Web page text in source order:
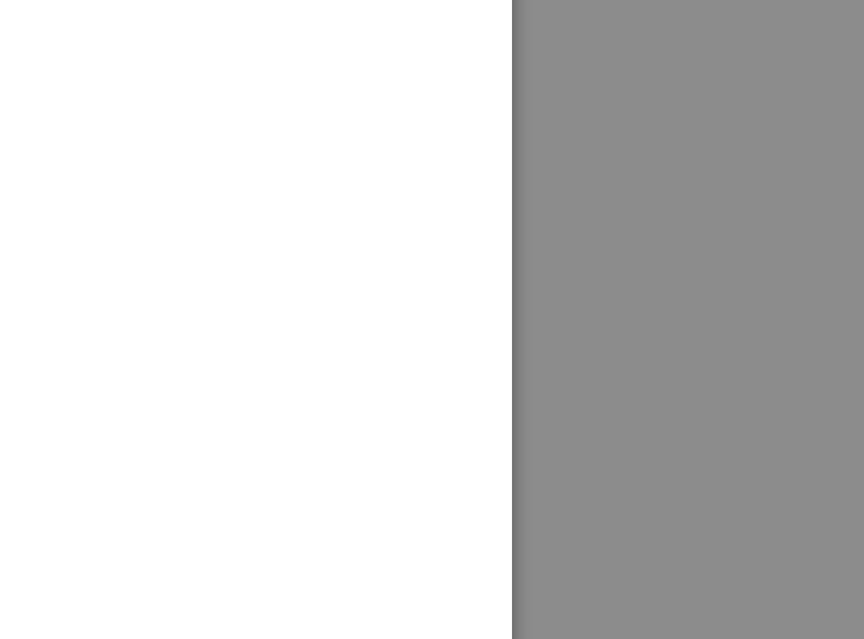
I do not know